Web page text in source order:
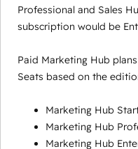
Professional and Sales
subscription would be
Paid Marketing Hub
Seats based on the
Marketing Hub
Marketing Hub
Marketing Hub